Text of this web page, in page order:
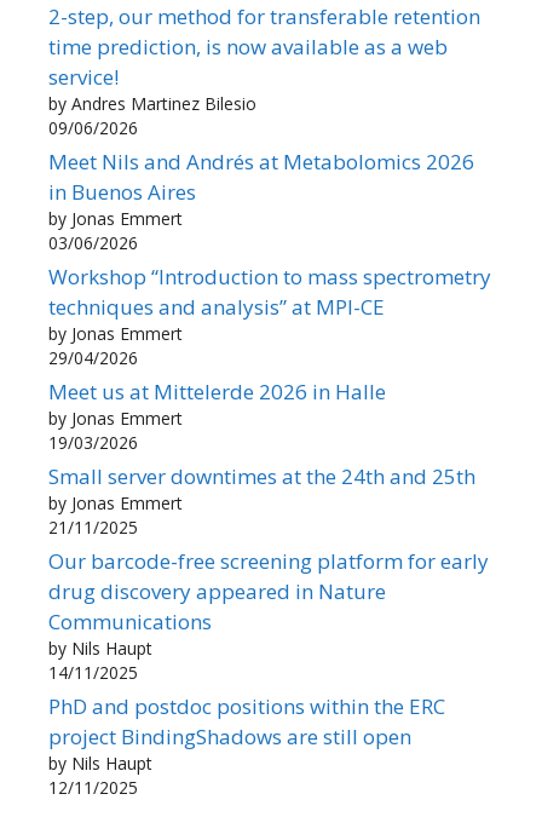
2-step, our method for transferable retention
time prediction, is now available as a web
service!
by Andres Martinez Bilesio
09/06/2026
Meet Nils and Andrés at Metabolomics 2026
in Buenos Aires
by Jonas Emmert
03/06/2026
Workshop “Introduction to mass spectrometry
techniques and analysis” at MPI-CE
by Jonas Emmert
29/04/2026
Meet us at Mittelerde 2026 in Halle
by Jonas Emmert
19/03/2026
Small server downtimes at the 24th and 25th
by Jonas Emmert
21/11/2025
Our barcode-free screening platform for early
drug discovery appeared in Nature
Communications
by Nils Haupt
14/11/2025
PhD and postdoc positions within the ERC
project BindingShadows are still open
by Nils Haupt
12/11/2025